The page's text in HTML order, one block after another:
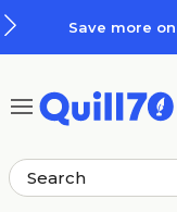
Save more